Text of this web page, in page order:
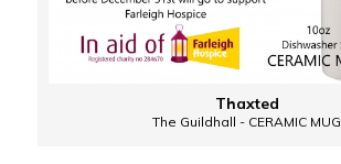
Thaxted
The Guildhall - CERAMIC MUG